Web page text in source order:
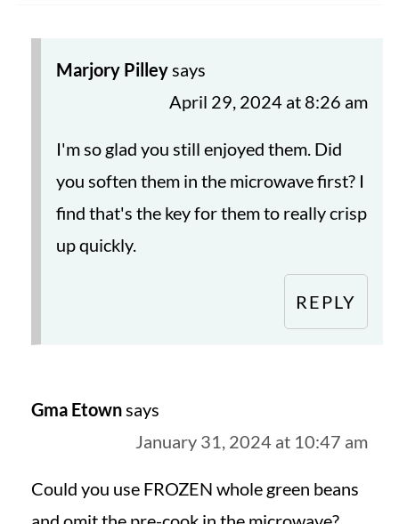
Marjory Pilley says
April 29, 2024 at 8:26 am
I'm so glad you still enjoyed them. Did
you soften them in the microwave first? I
find that's the key for them to really crisp
up quickly.
REPLY
Gma Etown says
January 31, 2024 at 10:47 am
Could you use FROZEN whole green beans